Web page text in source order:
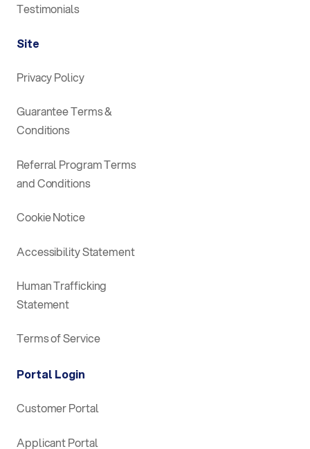
Testimonials
Site
Privacy Policy
Guarantee Terms &
Conditions
Referral Program Terms
and Conditions
Cookie Notice
Accessibility Statement
Human Trafficking
Statement
Terms of Service
Portal Login
Customer Portal
Applicant Portal